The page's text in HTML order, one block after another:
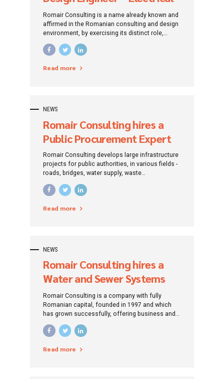
Installations
Romair Consulting is a name already known and
affirmed in the Romanian consulting and design
environment, by exercising its distinct role,
promoting investment projects by addressing
Read more
NEWS
Romair Consulting hires a
Public Procurement Expert
Romair Consulting develops large infrastructure
projects for public authorities, in various fields -
roads, bridges, water supply, waste
environmental protection, tourism
European-funded projects for human resource
standards.
Read more
NEWS
Romair Consulting hires a
Water and Sewer Systems
Design Engineer
Romair Consulting is a company with fully
Romanian capital, founded in 1997 and which
has grown successfully, offering business and
management consulting services, design and
engineering. It has gained recognition for its
recognition gained is a very strong motivation
Read more